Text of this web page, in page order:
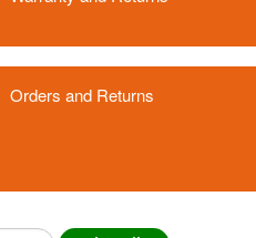
Orders and Returns